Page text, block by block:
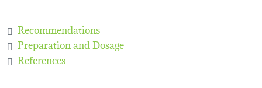
Recommendations
Preparation and Dosage
References